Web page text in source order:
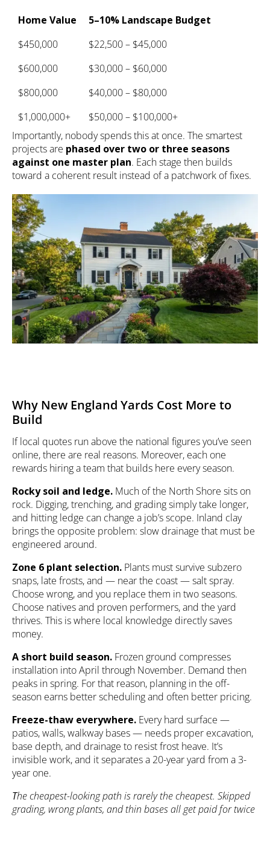
Home Value
5–10% Landscape Budget
$450,000
$22,500 – $45,000
$600,000
$30,000 – $60,000
$800,000
$40,000 – $80,000
$1,000,000+
$50,000 – $100,000+
Importantly, nobody spends this at once. The smartest
projects are phased over two or three seasons
against one master plan. Each stage then builds
toward a coherent result instead of a patchwork of fixes.
Why New England Yards Cost More to
Build
If local quotes run above the national figures you’ve seen
online, there are real reasons. Moreover, each one
rewards hiring a team that builds here every season.
Rocky soil and ledge. Much of the North Shore sits on
rock. Digging, trenching, and grading simply take longer,
and hitting ledge can change a job’s scope. Inland clay
brings the opposite problem: slow drainage that must be
engineered around.
Zone 6 plant selection. Plants must survive subzero
snaps, late frosts, and — near the coast — salt spray.
Choose wrong, and you replace them in two seasons.
Choose natives and proven performers, and the yard
thrives. This is where local knowledge directly saves
money.
A short build season. Frozen ground compresses
installation into April through November. Demand then
peaks in spring. For that reason, planning in the off-
season earns better scheduling and often better pricing.
Freeze-thaw everywhere. Every hard surface —
patios, walls, walkway bases — needs proper excavation,
base depth, and drainage to resist frost heave. It’s
invisible work, and it separates a 20-year yard from a 3-
year one.
The cheapest-looking path is rarely the cheapest. Skipped
grading, wrong plants, and thin bases all get paid for twice